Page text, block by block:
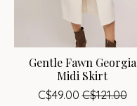
Gentle Fawn Georgia
Midi Skirt
C$49.00 C$121.00